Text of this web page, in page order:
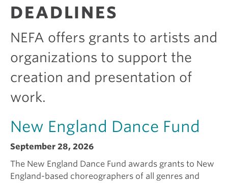
e
k
g
a
c
a
I
s
S
DEADLINES
NEFA offers grants to artists and
organizations to support the
creation and presentation of
work.
New England Dance Fund
September 28, 2026
The New England Dance Fund awards grants to New
England-based choreographers of all genres and